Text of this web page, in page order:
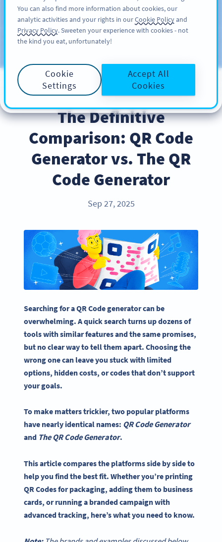
REKISTERÖIDY
Blog
INDUSTRY TRENDS
The Definitive
Comparison: QR Code
Generator vs. The QR
Code Generator
Sep 27, 2025
Searching for a QR Code generator can be
overwhelming. A quick search turns up dozens of
tools with similar features and the same promises,
but no clear way to tell them apart. Choosing the
wrong one can leave you stuck with limited
options, hidden costs, or codes that don’t support
your goals.
To make matters trickier, two popular platforms
have nearly identical names: QR Code Generator
and The QR Code Generator.
This article compares the platforms side by side to
help you find the best fit. Whether you’re printing
QR Codes for packaging, adding them to business
cards, or running a branded campaign with
advanced tracking, here’s what you need to know.
You can also find more information about cookies, our
analytic activities and your rights in ourCookie Policyand
Privacy Policy. Sweeten your experience with cookies - not
the kind you eat, unfortunately!
Cookie
Settings
Accept All
Cookies